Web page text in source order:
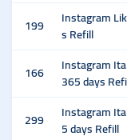
199
Instagram
s Refill
166
Instagram
365 days
299
Instagram
5 days Refill